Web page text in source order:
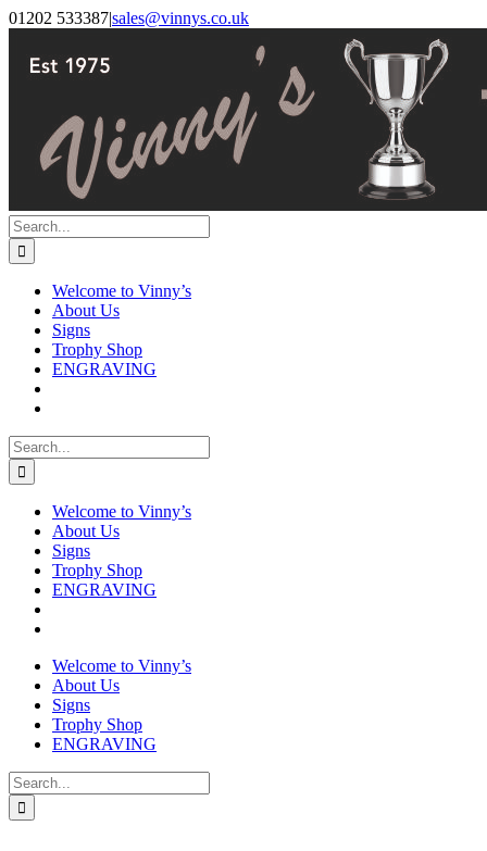
Skip
content
Facebook
Instagram
01202 533387|sales@vinnys.co.uk
Search
for:
Welcome to Vinny’s
About Us
Signs
Trophy Shop
ENGRAVING
Search
for:
Welcome to Vinny’s
About Us
Signs
Trophy Shop
ENGRAVING
Welcome to Vinny’s
About Us
Signs
Trophy Shop
ENGRAVING
Search
for: